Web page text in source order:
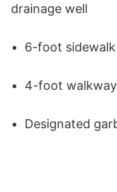
drainage well
•	6-foot sidewalk
•	4-foot walkway
•	Designated garbage enclosure